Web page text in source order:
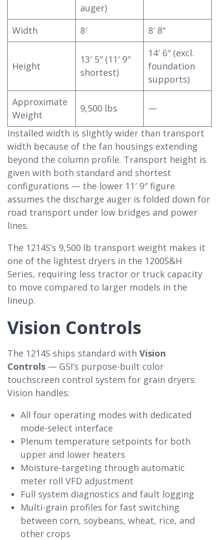
auger)
Width 8′ 8′ 8″
Height
13′ 5″ (11′ 9″
shortest)
14′ 6″ (excl.
foundation
supports)
Approximate
Weight
9,500 lbs —
Installed width is slightly wider than transport
width because of the fan housings extending
beyond the column profile. Transport height is
given with both standard and shortest
configurations — the lower 11′ 9″ figure
assumes the discharge auger is folded down for
road transport under low bridges and power
lines.
The 1214S’s 9,500 lb transport weight makes it
one of the lightest dryers in the 1200S&H
Series, requiring less tractor or truck capacity
to move compared to larger models in the
lineup.
Vision Controls
The 1214S ships standard with Vision
Controls — GSI’s purpose-built color
touchscreen control system for grain dryers.
Vision handles:
All four operating modes with dedicated
mode-select interface
Plenum temperature setpoints for both
upper and lower heaters
Moisture-targeting through automatic
meter roll VFD adjustment
Full system diagnostics and fault logging
Multi-grain profiles for fast switching
between corn, soybeans, wheat, rice, and
other crops